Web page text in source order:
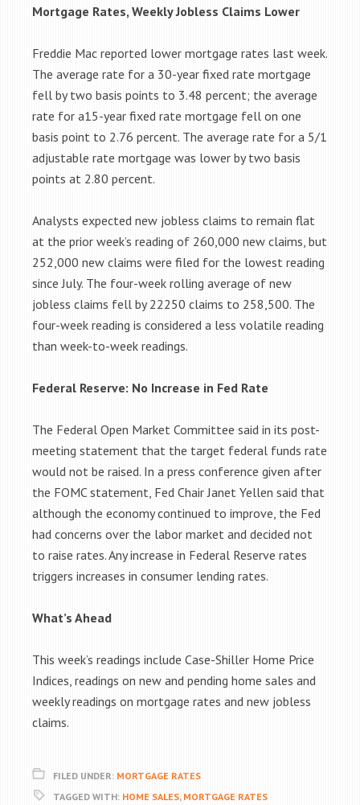
Mortgage Rates, Weekly Jobless Claims Lower
Freddie Mac reported lower mortgage rates last week.
The average rate for a 30-year fixed rate mortgage
fell by two basis points to 3.48 percent; the average
rate for a15-year fixed rate mortgage fell on one
basis point to 2.76 percent. The average rate for a 5/1
adjustable rate mortgage was lower by two basis
points at 2.80 percent.
Analysts expected new jobless claims to remain flat
at the prior week’s reading of 260,000 new claims, but
252,000 new claims were filed for the lowest reading
since July. The four-week rolling average of new
jobless claims fell by 22250 claims to 258,500. The
four-week reading is considered a less volatile reading
than week-to-week readings.
Federal Reserve: No Increase in Fed Rate
The Federal Open Market Committee said in its post-
meeting statement that the target federal funds rate
would not be raised. In a press conference given after
the FOMC statement, Fed Chair Janet Yellen said that
although the economy continued to improve, the Fed
had concerns over the labor market and decided not
to raise rates. Any increase in Federal Reserve rates
triggers increases in consumer lending rates.
What’s Ahead
This week’s readings include Case-Shiller Home Price
Indices, readings on new and pending home sales and
weekly readings on mortgage rates and new jobless
claims.
FILED UNDER: MORTGAGE RATES
TAGGED WITH: HOME SALES, MORTGAGE RATES